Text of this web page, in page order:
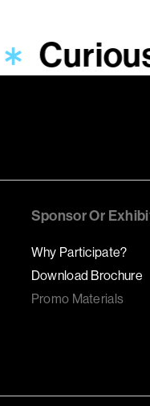
Sponsor Or
Why Participate?
Download Brochure
Promo Materials